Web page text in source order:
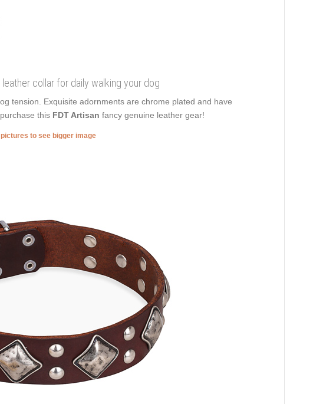
collar for daily walking your dog
tension. Exquisite adornments are chrome plated and have
this FDT Artisan fancy genuine leather gear!
to see bigger image